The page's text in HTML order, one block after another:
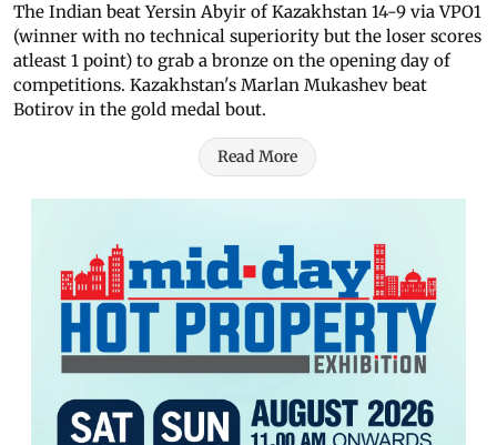
The Indian beat Yersin Abyir of Kazakhstan 14-9 via VPO1
(winner with no technical superiority but the loser scores
atleast 1 point) to grab a bronze on the opening day of
competitions. Kazakhstan's Marlan Mukashev beat
Botirov in the gold medal bout.
Read More